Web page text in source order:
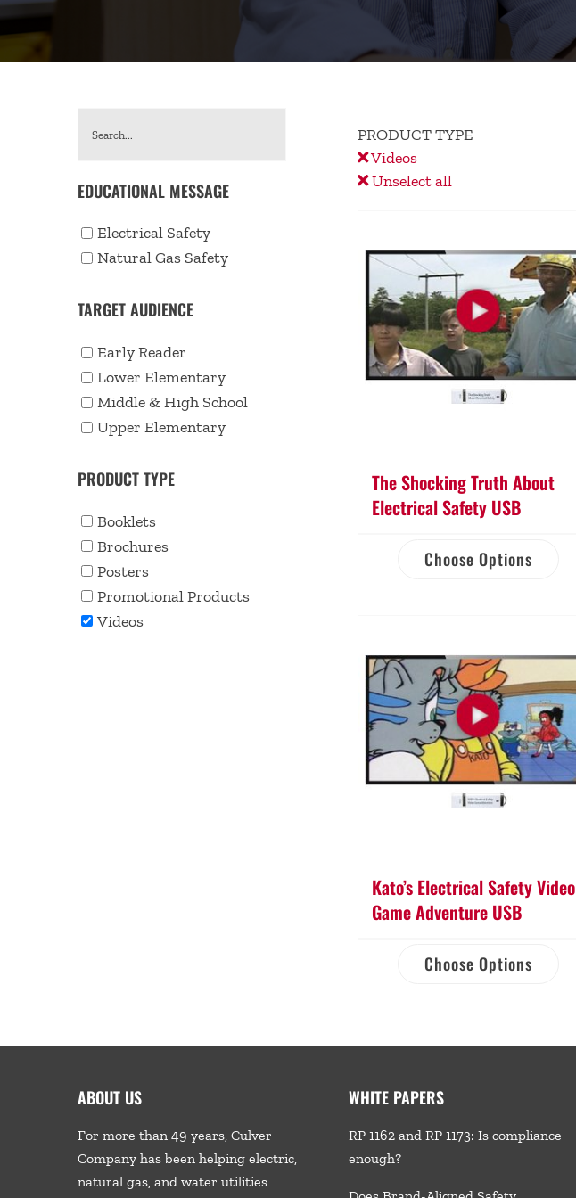
PRODUCT TYPE
Videos
Unselect all
The Shocking Truth About
Electrical Safety USB
Choose Options
Kato’s Electrical Safety Video
Game Adventure USB
Choose Options
EDUCATIONAL MESSAGE
Electrical Safety
Natural Gas Safety
TARGET AUDIENCE
Early Reader
Lower Elementary
Middle & High School
Upper Elementary
PRODUCT TYPE
Booklets
Brochures
Posters
Promotional Products
Videos
ABOUT US
For more than 49 years, Culver
Company has been helping electric,
natural gas, and water utilities
WHITE PAPERS
RP 1162 and RP 1173: Is compliance
enough?